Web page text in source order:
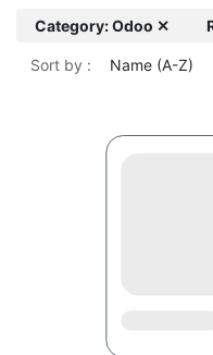
Category: Odoo ✕
Sort by : Name (A-Z)